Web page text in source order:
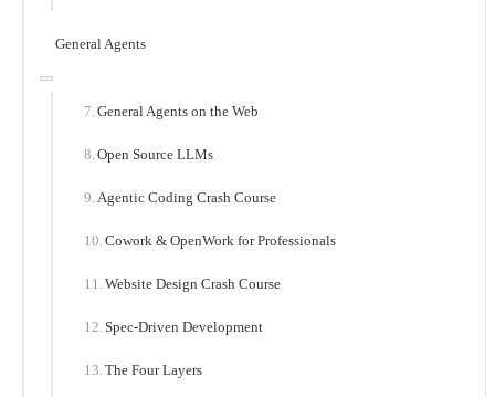
General Agents
General Agents on the Web
Open Source LLMs
Agentic Coding Crash Course
Cowork & OpenWork for Professionals
Website Design Crash Course
Spec-Driven Development
The Four Layers